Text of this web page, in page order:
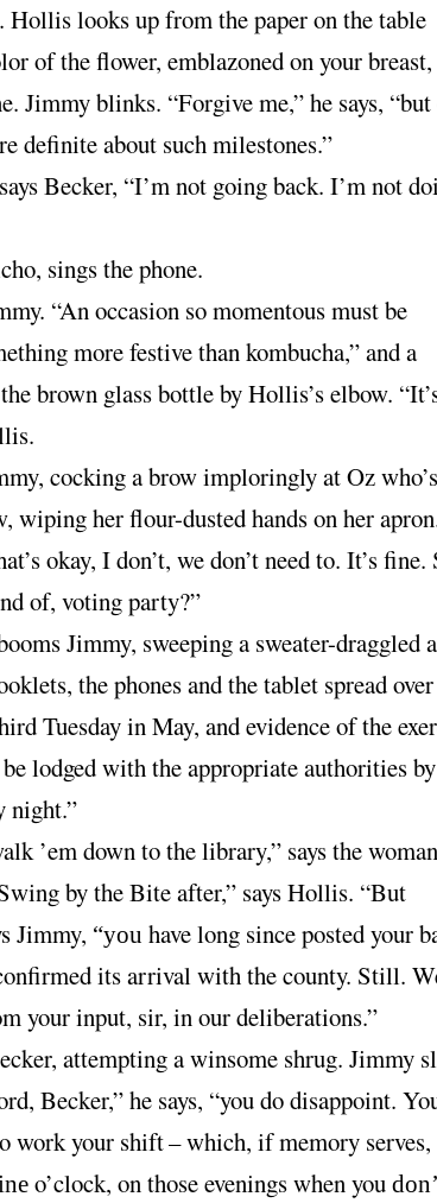
Hollis looks up from the paper on the table
of the flower, emblazoned on your breast,
Jimmy blinks. “Forgive me,” he says, “but
definite about such milestones.”
Becker, “I’m not going back. I’m not
sings the phone.
“An occasion so momentous must be
more festive than kombucha,” and a
brown glass bottle by Hollis’s elbow.
cocking a brow imploringly at Oz who’s
wiping her flour-dusted hands on her
okay, I don’t, we don’t need to. It’s fine.
of, voting party?”
Jimmy, sweeping a sweater-draggled
the phones and the tablet spread
Tuesday in May, and evidence of the
lodged with the appropriate authorities by
night.”
’em down to the library,” says the woman
by the Bite after,” says Hollis. “But
Jimmy, “you have long since posted your
its arrival with the county. Still.
your input, sir, in our deliberations.”
attempting a winsome shrug. Jimmy
Becker,” he says, “you do disappoint.
work your shift–which, if memory serves,
o’clock, on those evenings when you